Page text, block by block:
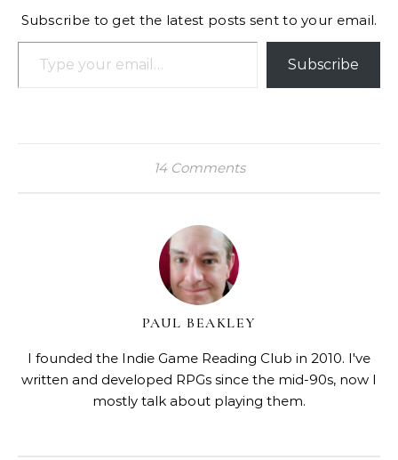
Subscribe to get the latest posts sent to your email.
Type your email…
Subscribe
14 Comments
PAUL BEAKLEY
I founded the Indie Game Reading Club in 2010. I've
written and developed RPGs since the mid-90s, now I
mostly talk about playing them.